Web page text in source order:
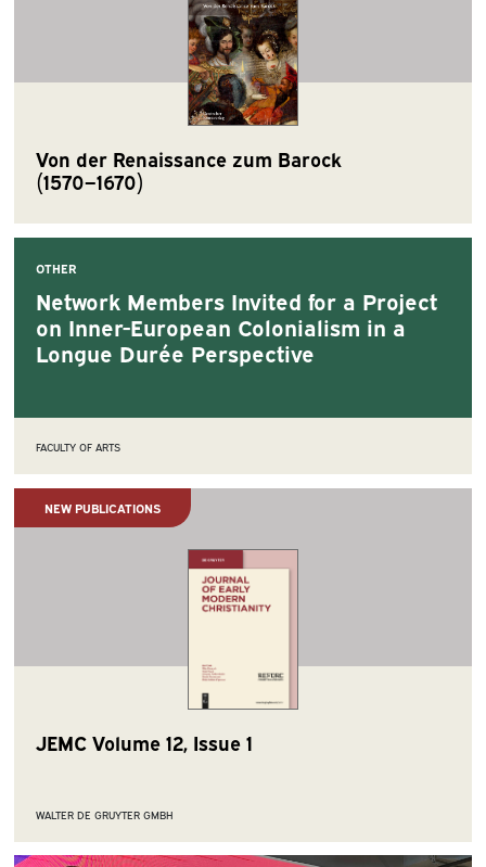
Von der Renaissance zum Barock
(1570−1670)
OTHER
Network Members Invited for a Project
on Inner-European Colonialism in a
Longue Durée Perspective
FACULTY OF ARTS
NEW PUBLICATIONS
JEMC Volume 12, Issue 1
WALTER DE GRUYTER GMBH